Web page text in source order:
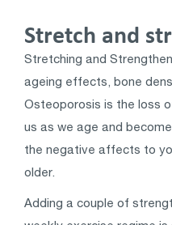
Stretch and
Stretching and
ageing effects, bone
Osteoporosis is the loss
us as we age and
the negative affects to
older.
Adding a couple of